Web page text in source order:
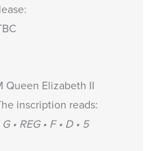
Queen Elizabeth II
inscription reads:
• REG • F • D • 5